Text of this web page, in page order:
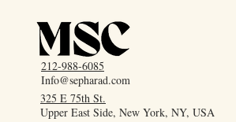
212-988-6085
Info@sepharad.com
325 E 75th St.
Upper East Side, New York, NY, USA